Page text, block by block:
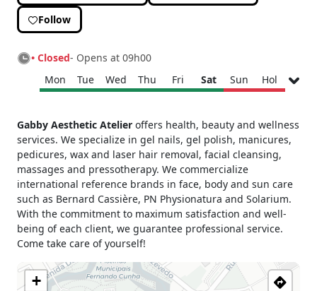
Follow
• Closed- Opens at 09h00
Mon
Tue Wed Thu Fri Sat Sun Hol
Tuesday
09h00 - 19h00
Wednesday
09h00 - 19h00
Thursday
09h00 - 19h00
Friday
09h00 - 19h00
Saturday
09h00 - 13h00
Sunday
Closed
Holiday
Closed
Gabby Aesthetic Atelier offers health, beauty and wellness
services. We specialize in gel nails, gel polish, manicures,
pedicures, wax and laser hair removal, facial cleansing,
massages and pressotherapy. We commercialize
international reference brands in face, body and sun care
such as Bernard Cassière, PN Physionatura and Solarium.
With the commitment to maximum satisfaction and well-
being of each client, we guarantee professional service.
Come take care of yourself!
+